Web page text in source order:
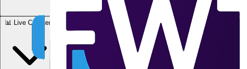
📊 Live Counters